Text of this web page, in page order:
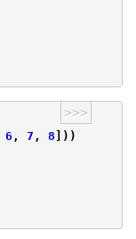
>>>
6 , 7 , 8 ]))